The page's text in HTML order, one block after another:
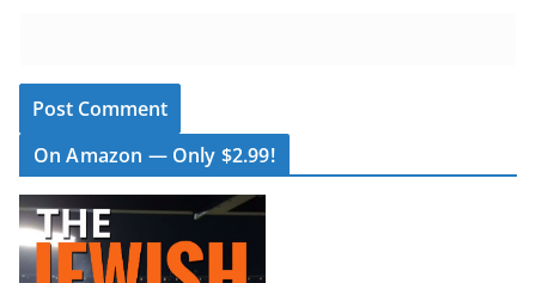
On Amazon — Only $2.99!